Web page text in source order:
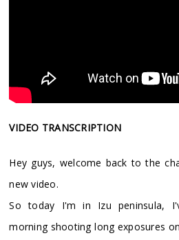
VIDEO TRANSCRIPTION
Hey guys, welcome back to the
new video.
So today I'm in Izu peninsula,
morning shooting long exposures